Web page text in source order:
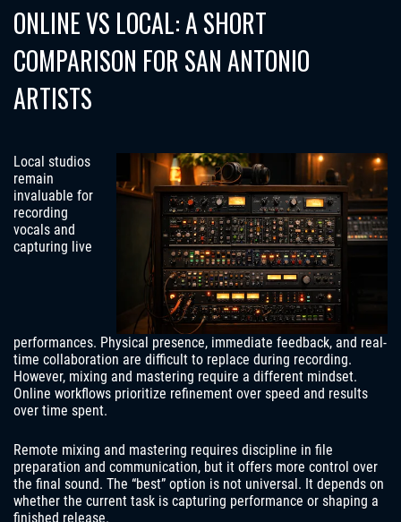
ONLINE VS LOCAL: A SHORT
COMPARISON FOR SAN ANTONIO
ARTISTS
Local studios
remain
invaluable for
recording
vocals and
capturing live
performances. Physical presence, immediate feedback, and real-
time collaboration are difficult to replace during recording.
However, mixing and mastering require a different mindset.
Online workflows prioritize refinement over speed and results
over time spent.
Remote mixing and mastering requires discipline in file
preparation and communication, but it offers more control over
the final sound. The “best” option is not universal. It depends on
whether the current task is capturing performance or shaping a
finished release.